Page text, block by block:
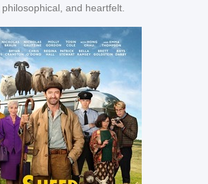
and heartfelt.